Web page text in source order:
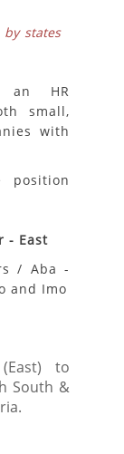
states
an HR
small,
with
- East
/ Aba -
and Imo
to
South &